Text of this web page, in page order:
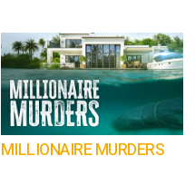
MILLIONAIRE MURDERS